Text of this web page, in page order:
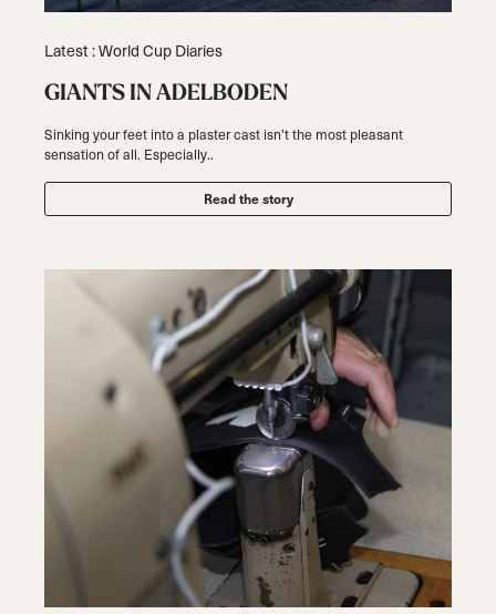
Latest : World Cup Diaries
GIANTS IN ADELBODEN
Sinking your feet into a plaster cast isn’t the most pleasant
sensation of all. Especially..
Read the story